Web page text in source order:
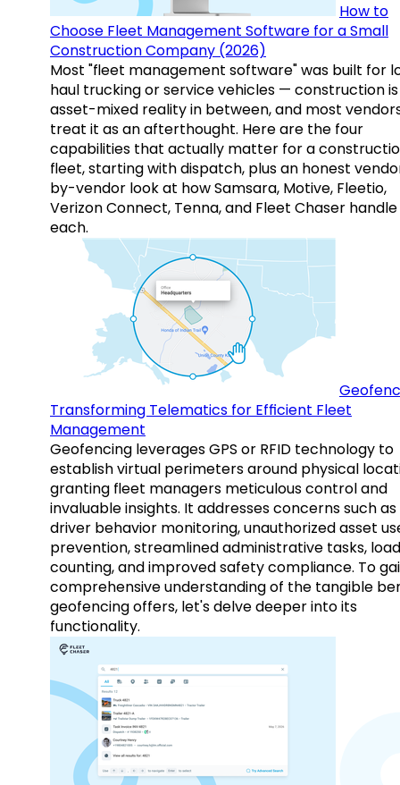
How to
Choose Fleet Management Software for a Small
Construction Company (2026)
Most "fleet management software" was built for
haul trucking or service vehicles — construction
asset-mixed reality in between, and most
treat it as an afterthought. Here are the four
capabilities that actually matter for a
fleet, starting with dispatch, plus an honest
by-vendor look at how Samsara, Motive, Fleetio,
Verizon Connect, Tenna, and Fleet Chaser handle
each.
Transforming Telematics for Efficient Fleet
Management
Geofencing leverages GPS or RFID technology to
establish virtual perimeters around physical
granting fleet managers meticulous control and
invaluable insights. It addresses concerns such as
driver behavior monitoring, unauthorized asset
prevention, streamlined administrative tasks, load
counting, and improved safety compliance. To
comprehensive understanding of the tangible
geofencing offers, let's delve deeper into its
functionality.